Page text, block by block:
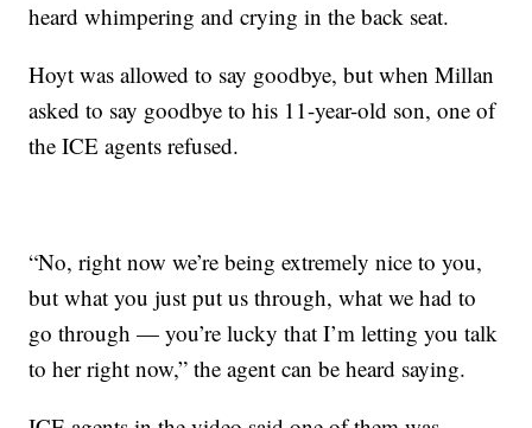
heard whimpering and crying in the back seat.
Hoyt was allowed to say goodbye, but when Millan
asked to say goodbye to his 11-year-old son, one of
the ICE agents refused.
“No, right now we’re being extremely nice to you,
but what you just put us through, what we had to
go through — you’re lucky that I’m letting you talk
to her right now,” the agent can be heard saying.